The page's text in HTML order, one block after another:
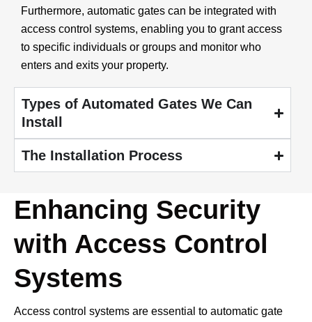
Furthermore, automatic gates can be integrated with
access control systems, enabling you to grant access
to specific individuals or groups and monitor who
enters and exits your property.
Types of Automated Gates We Can
Install
The Installation Process
Enhancing Security
with Access Control
Systems
Access control systems are essential to automatic gate